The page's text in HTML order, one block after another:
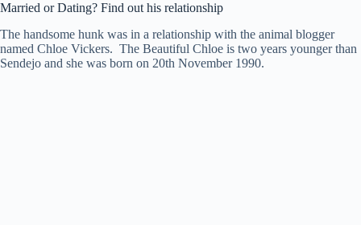
Married or Dating? Find out his relationship
The handsome hunk was in a relationship with the animal blogger
named Chloe Vickers. The Beautiful Chloe is two years younger than
Sendejo and she was born on 20th November 1990.